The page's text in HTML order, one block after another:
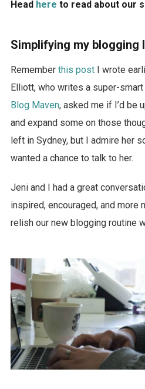
Head here to read about our
Simplifying my blogging
Remember this postI wrote
Elliott, who writes a super-
Blog Maven, asked me if I’d be
and expand some on those
left in Sydney, but I admire her
wanted a chance to talk to her.
Jeni and I had a great
inspired, encouraged, and more
relish our new blogging routine